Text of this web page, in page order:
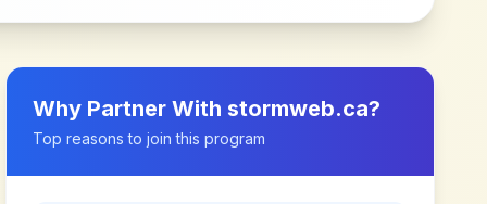
Why Partner With stormweb.ca?
Top reasons to join this program